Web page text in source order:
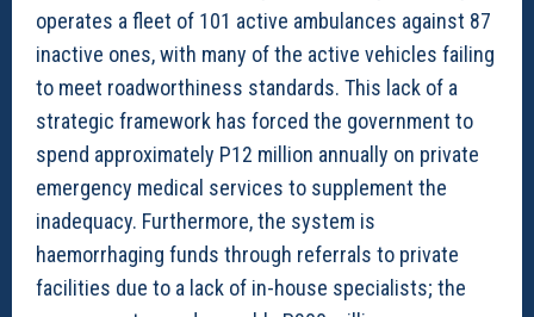
operates a fleet of 101 active ambulances against 87
inactive ones, with many of the active vehicles failing
to meet roadworthiness standards. This lack of a
strategic framework has forced the government to
spend approximately P12 million annually on private
emergency medical services to supplement the
inadequacy. Furthermore, the system is
haemorrhaging funds through referrals to private
facilities due to a lack of in-house specialists; the